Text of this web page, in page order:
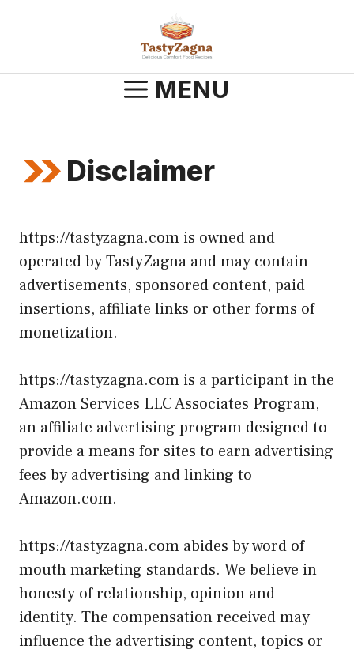
MENU
Disclaimer
https://tastyzagna.com is owned and
operated by TastyZagna and may contain
advertisements, sponsored content, paid
insertions, affiliate links or other forms of
monetization.
https://tastyzagna.com is a participant in the
Amazon Services LLC Associates Program,
an affiliate advertising program designed to
provide a means for sites to earn advertising
fees by advertising and linking to
Amazon.com.
https://tastyzagna.com abides by word of
mouth marketing standards. We believe in
honesty of relationship, opinion and
identity. The compensation received may
influence the advertising content, topics or